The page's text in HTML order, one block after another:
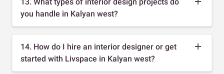
you handle in Kalyan west?
14. How do I hire an interior designer or get
started with Livspace in Kalyan west?